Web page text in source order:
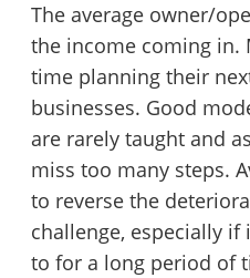
The average owner/
the income coming in.
time planning their
businesses. Good
are rarely taught and
miss too many steps.
to reverse the
challenge, especially
to for a long period of
Cancel